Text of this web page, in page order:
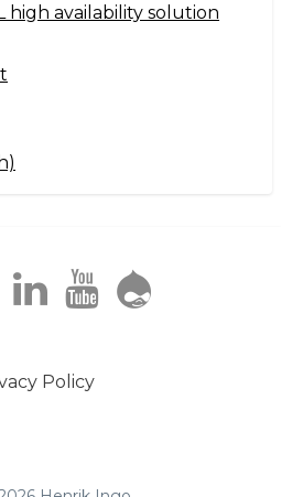
high availability solution
Policy